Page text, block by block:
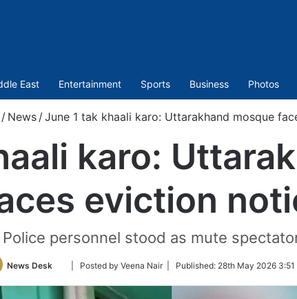
East Entertainment Sports Business Photos
/ News /June 1 tak khaali karo: Uttarakhand mosque
karo:
eviction
Police personnel stood as mute
News Desk
Follow
Twitter
| Posted by Veena Nair | Published: 28th May 2026 3:51